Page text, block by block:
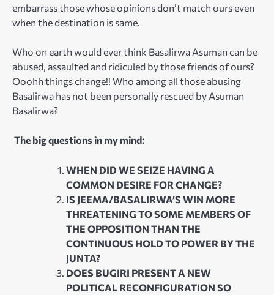
embarrass those whose opinions don’t match ours even
when the destination is same.
Who on earth would ever think Basalirwa Asuman can be
abused, assaulted and ridiculed by those friends of ours?
Ooohh things change!! Who among all those abusing
Basalirwa has not been personally rescued by Asuman
Basalirwa?
The big questions in my mind:
WHEN DID WE SEIZE HAVING A
COMMON DESIRE FOR CHANGE?
IS JEEMA/BASALIRWA’S WIN MORE
THREATENING TO SOME MEMBERS OF
THE OPPOSITION THAN THE
CONTINUOUS HOLD TO POWER BY THE
JUNTA?
DOES BUGIRI PRESENT A NEW
POLITICAL RECONFIGURATION SO